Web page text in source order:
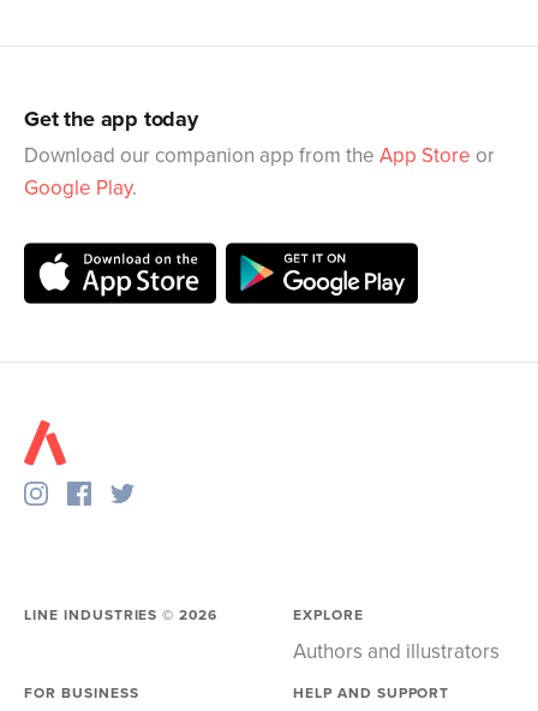
Get the app today
Download our companion app from the App Store or
Google Play.
LINE INDUSTRIES ©2026 EXPLORE
Authors and illustrators
FOR BUSINESS HELP AND SUPPORT